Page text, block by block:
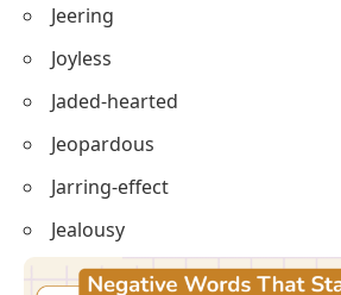
Jeering
Joyless
Jaded-hearted
Jeopardous
Jarring-effect
Jealousy